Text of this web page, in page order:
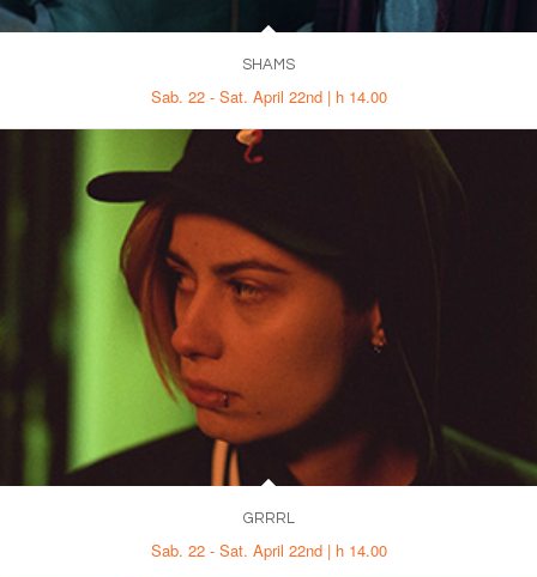
SHAMS
Sab. 22 - Sat. April 22nd | h 14.00
GRRRL
Sab. 22 - Sat. April 22nd | h 14.00